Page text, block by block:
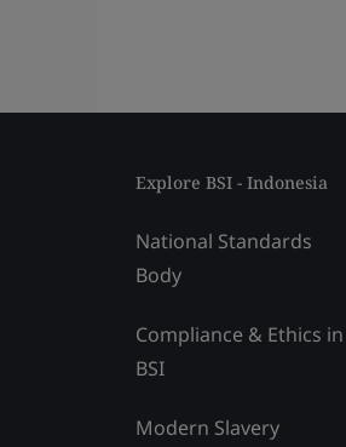
Explore BSI - Indonesia
National Standards
Body
Compliance & Ethics in
BSI
Modern Slavery